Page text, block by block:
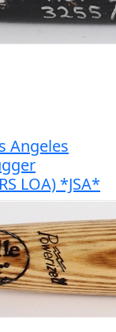
Angeles
LOA) *JSA*